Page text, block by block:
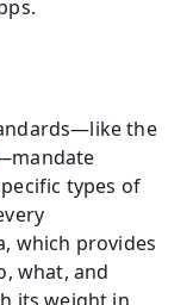
Some regulations and industry standards—like the
types of
which provides
what, and